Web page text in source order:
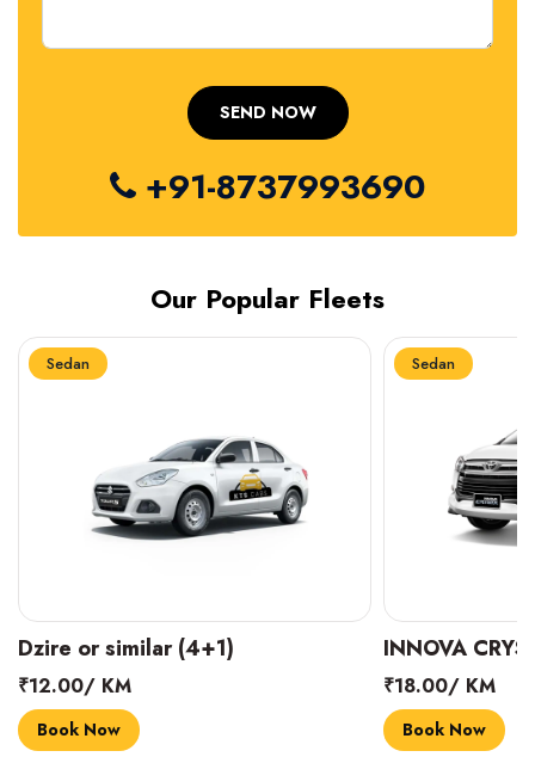
+91-8737993690
Our Popular Fleets
Sedan
INNOVA CRYSTA (6+1)
₹18.00/ KM
Book Now
Sedan
MARUTI
₹14.00/ KM
Book Now